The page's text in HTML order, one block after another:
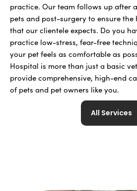
practice. Our team follows up after
pets and post-surgery to ensure
that our clientele expects. Do you
practice low-stress, fear-free
your pet feels as comfortable as
Hospital is more than just a basic
provide comprehensive, high-end
of pets and pet owners like you.
All Services